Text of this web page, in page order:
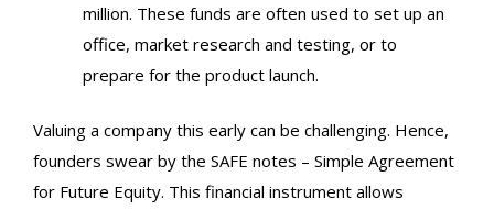
million. These funds are often used to set up an
office, market research and testing, or to
prepare for the product launch.
Valuing a company this early can be challenging. Hence,
founders swear by the SAFE notes – Simple Agreement
for Future Equity. This financial instrument allows